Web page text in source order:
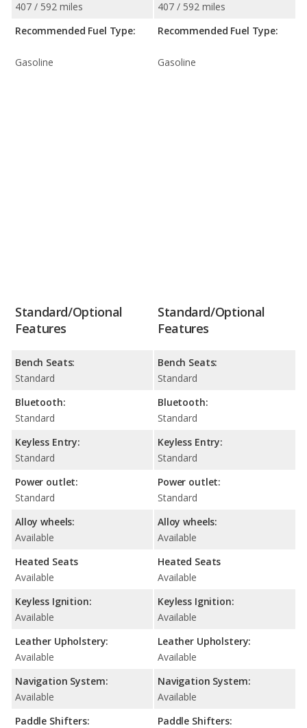
407 / 592 miles
Recommended Fuel Type:
Gasoline
407 / 592 miles
Recommended Fuel Type:
Gasoline
Standard/Optional
Features
Bench Seats:
Standard
Bluetooth:
Standard
Keyless Entry:
Standard
Power outlet:
Standard
Alloy wheels:
Available
Heated Seats
Available
Keyless Ignition:
Available
Leather Upholstery:
Available
Navigation System:
Available
Paddle Shifters:
Standard/Optional
Features
Bench Seats:
Standard
Bluetooth:
Standard
Keyless Entry:
Standard
Power outlet:
Standard
Alloy wheels:
Available
Heated Seats
Available
Keyless Ignition:
Available
Leather Upholstery:
Available
Navigation System:
Available
Paddle Shifters: